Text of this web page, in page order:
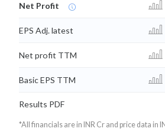
Net Profit
EPS Adj. latest
Net profit TTM
Basic EPS TTM
Results PDF
*All financials are in INR Cr and price data in